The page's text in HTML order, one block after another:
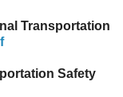
Transportation
Safety